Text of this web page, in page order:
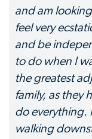
and am
feel very
and be
to do when I
the greatest
family, as they
do everything.
walking